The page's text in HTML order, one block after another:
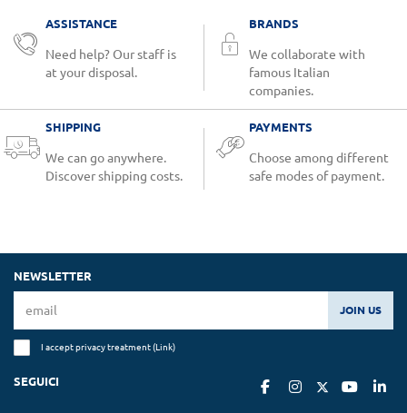
ASSISTANCE
Need help? Our staff is
at your disposal.
BRANDS
We collaborate with
famous Italian
companies.
SHIPPING
We can go anywhere.
Discover shipping costs.
PAYMENTS
Choose among different
safe modes of payment.
NEWSLETTER
JOIN US
I accept privacy treatment (Link)
SEGUICI